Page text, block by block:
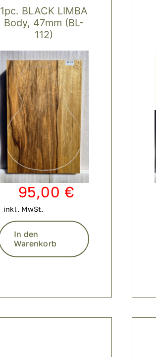
1pc. BLACK LIMBA
Body, 47mm (BL-
112)
95,00 €
inkl. MwSt.
In den
Warenkorb